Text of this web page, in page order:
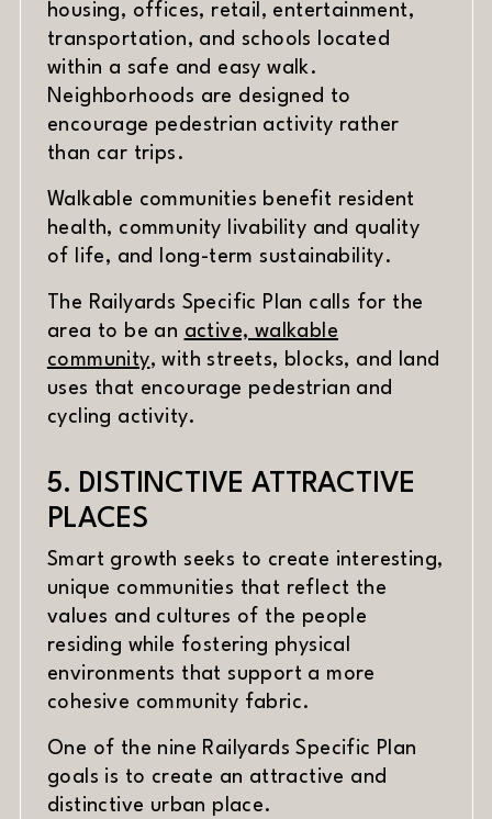
housing, offices, retail, entertainment,
transportation, and schools located
within a safe and easy walk.
Neighborhoods are designed to
encourage pedestrian activity rather
than car trips.
Walkable communities benefit resident
health, community livability and quality
of life, and long-term sustainability.
The Railyards Specific Plan calls for the
area to be an active, walkable
community, with streets, blocks, and land
uses that encourage pedestrian and
cycling activity.
5. DISTINCTIVE ATTRACTIVE
PLACES
Smart growth seeks to create interesting,
unique communities that reflect the
values and cultures of the people
residing while fostering physical
environments that support a more
cohesive community fabric.
One of the nine Railyards Specific Plan
goals is to create an attractive and
distinctive urban place.